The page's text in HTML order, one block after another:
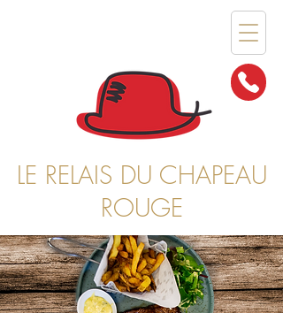
LE RELAIS DU CHAPEAU
ROUGE